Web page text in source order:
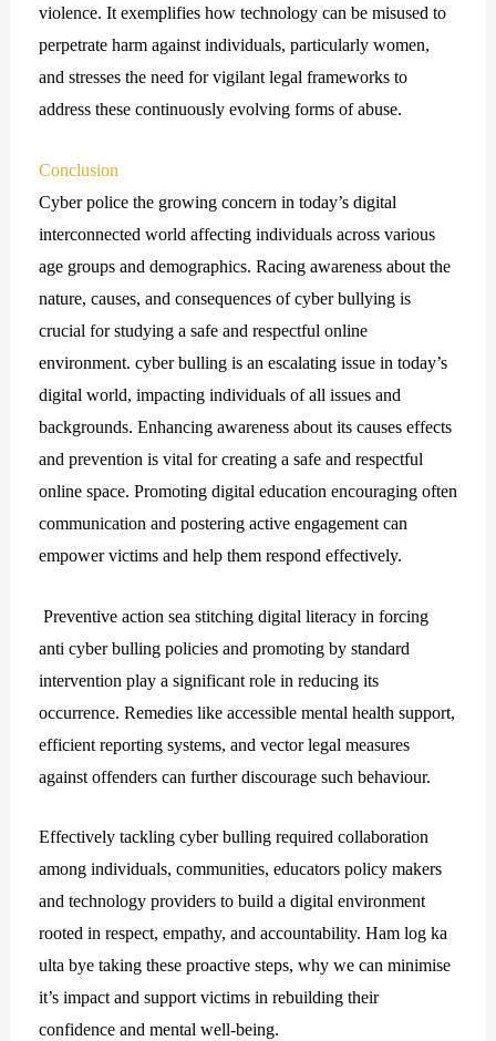
violence. It exemplifies how technology can be misused to
perpetrate harm against individuals, particularly women,
and stresses the need for vigilant legal frameworks to
address these continuously evolving forms of abuse.
Conclusion
Cyber police the growing concern in today’s digital
interconnected world affecting individuals across various
age groups and demographics. Racing awareness about the
nature, causes, and consequences of cyber bullying is
crucial for studying a safe and respectful online
environment. cyber bulling is an escalating issue in today’s
digital world, impacting individuals of all issues and
backgrounds. Enhancing awareness about its causes effects
and prevention is vital for creating a safe and respectful
online space. Promoting digital education encouraging often
communication and postering active engagement can
empower victims and help them respond effectively.
Preventive action sea stitching digital literacy in forcing
anti cyber bulling policies and promoting by standard
intervention play a significant role in reducing its
occurrence. Remedies like accessible mental health support,
efficient reporting systems, and vector legal measures
against offenders can further discourage such behaviour.
Effectively tackling cyber bulling required collaboration
among individuals, communities, educators policy makers
and technology providers to build a digital environment
rooted in respect, empathy, and accountability. Ham log ka
ulta bye taking these proactive steps, why we can minimise
it’s impact and support victims in rebuilding their
confidence and mental well-being.